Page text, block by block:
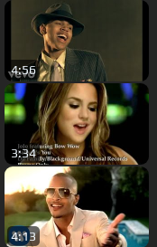
4:56
3:34
4:13